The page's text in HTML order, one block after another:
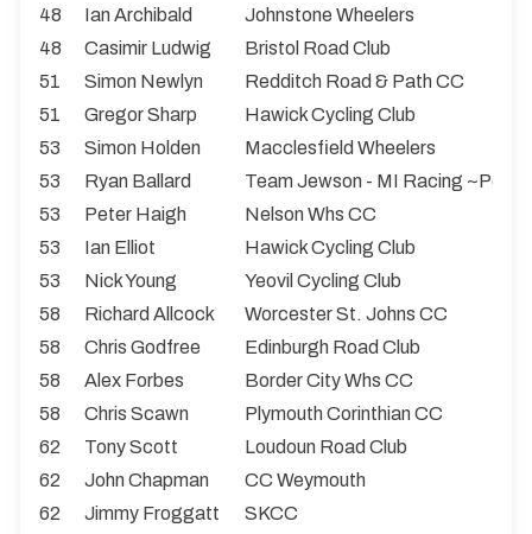
48
Ian Archibald
Johnstone Wheelers
48
Casimir Ludwig
Bristol Road Club
51
Simon Newlyn
Redditch Road & Path CC
51
Gregor Sharp
Hawick Cycling Club
53
Simon Holden
Macclesfield Wheelers
53
Ryan Ballard
Team Jewson - MI Racing ~Poly
53
Peter Haigh
Nelson Whs CC
53
Ian Elliot
Hawick Cycling Club
53
Nick Young
Yeovil Cycling Club
58
Richard Allcock
Worcester St. Johns CC
58
Chris Godfree
Edinburgh Road Club
58
Alex Forbes
Border City Whs CC
58
Chris Scawn
Plymouth Corinthian CC
62
Tony Scott
Loudoun Road Club
62
John Chapman
CC Weymouth
62
Jimmy Froggatt SKCC